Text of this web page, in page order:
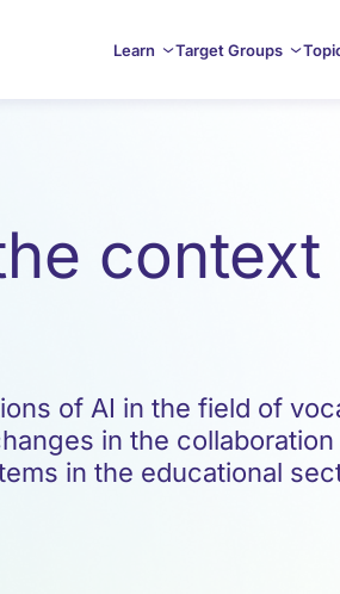
Learn Target Groups
of AI in the field of
in the
in the educational